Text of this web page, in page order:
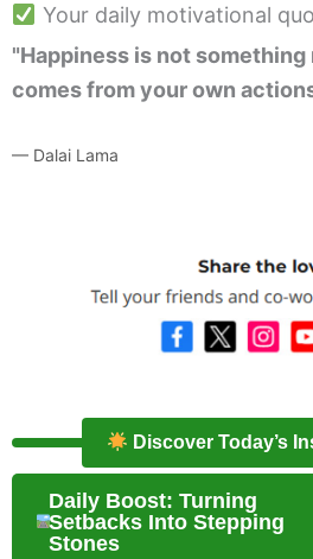
Your daily motivational
"Happiness is not something
comes from your own
— Dalai Lama
Discover Today’s
Daily Boost: Turning
Setbacks Into Stepping
Stones